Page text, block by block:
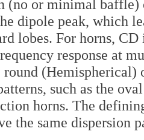
(no or minimal baffle)
dipole peak, which
lobes. For horns,
response at
round
such as the
horns. The
the same dispersion